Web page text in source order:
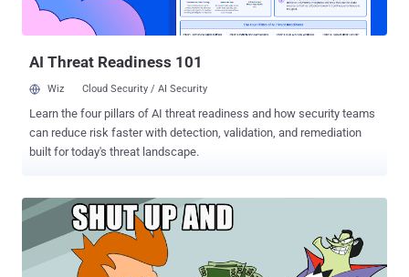
employment agreements, and balance sheets, along with the script
of the upcoming Game of Thro...
AI Threat Readiness 101
Wiz Cloud Security / AI Security
Learn the four pillars of AI threat readiness and how security teams
can reduce risk faster with detection, validation, and remediation
built for today's threat landscape.